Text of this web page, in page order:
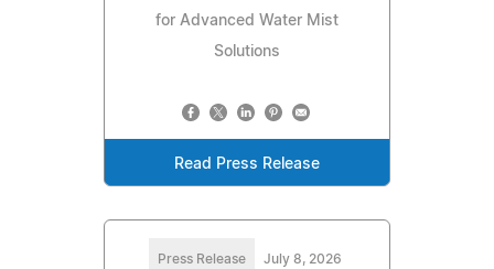
for Advanced Water Mist
Solutions
Read Press Release
Press Release July 8, 2026